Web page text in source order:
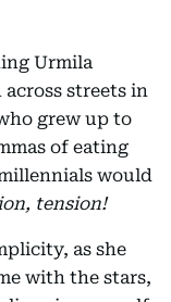
Urmila
streets in
grew up to
of eating
would
tension!
as she
with the stars,